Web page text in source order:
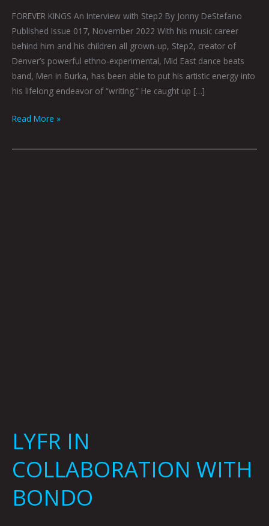
FOREVER KINGS An Interview with Step2 By Jonny DeStefano
Published Issue 017, November 2022 With his music career
behind him and his children all grown-up, Step2, creator of
Denver’s powerful ethno-experimental, Mid East dance beats
band, Men in Burka, has been able to put his artistic energy into
his lifelong endeavor of “writing.” He caught up […]
Read More »
LYFR IN
COLLABORATION WITH
BONDO